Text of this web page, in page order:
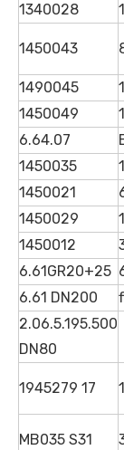
1340028
1450043
1490045
1450049
6.64.07
1450035
1450021
1450029
1450012
6.61GR20+25
6.61 DN200
2.06.5.195.500
DN80
1945279 17
MB035 S31